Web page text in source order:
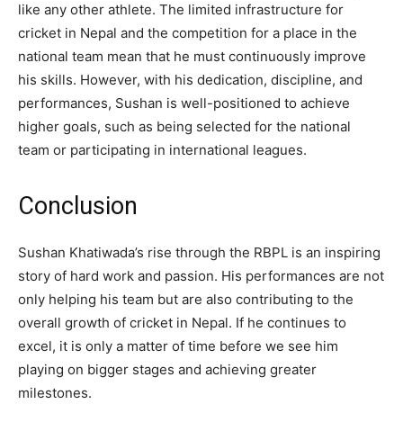
like any other athlete. The limited infrastructure for
cricket in Nepal and the competition for a place in the
national team mean that he must continuously improve
his skills. However, with his dedication, discipline, and
performances, Sushan is well-positioned to achieve
higher goals, such as being selected for the national
team or participating in international leagues.
Conclusion
Sushan Khatiwada’s rise through the RBPL is an inspiring
story of hard work and passion. His performances are not
only helping his team but are also contributing to the
overall growth of cricket in Nepal. If he continues to
excel, it is only a matter of time before we see him
playing on bigger stages and achieving greater
milestones.